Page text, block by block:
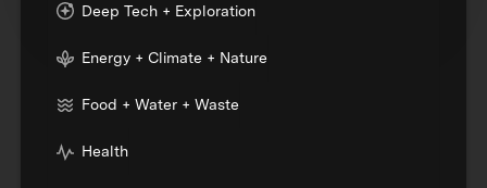
Deep Tech + Exploration
Energy + Climate + Nature
Food + Water + Waste
Health